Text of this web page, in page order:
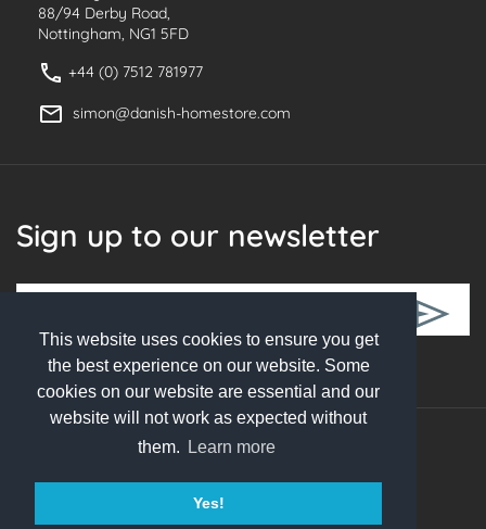
This website uses cookies to ensure you get
the best experience on our website. Some
cookies on our website are essential and our
website will not work as expected without
them.
Learn more
Yes!
88/94 Derby Road,
Nottingham, NG1 5FD
+44 (0) 7512 781977
simon@danish-homestore.com
Sign up to our newsletter
Follow Us